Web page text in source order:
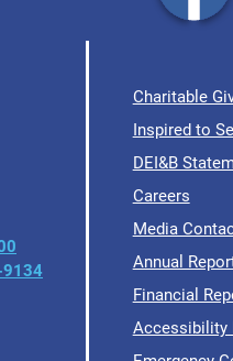
Charitable
Inspired to
DEI&B
Careers
Media
Annual
Financial
Accessibility